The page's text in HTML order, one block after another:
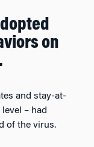
on
and stay-at-
– had
of the virus.